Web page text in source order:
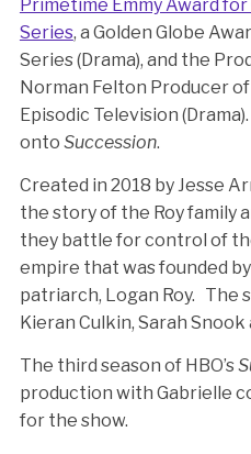
Primetime Emmy Award
Series, a Golden Globe
Series (Drama), and the
Norman Felton Producer
Episodic Television
onto Succession.
Created in 2018 by Jesse
the story of the Roy family
they battle for control of
empire that was founded
patriarch, Logan Roy. The
Kieran Culkin, Sarah
The third season of HBO’s
production with Gabrielle
for the show.